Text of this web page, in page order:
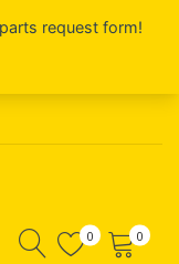
0 0